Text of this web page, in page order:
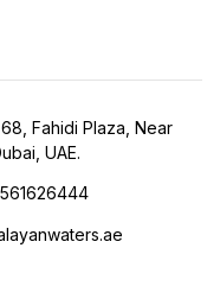
Fahidi Plaza, Near
UAE.